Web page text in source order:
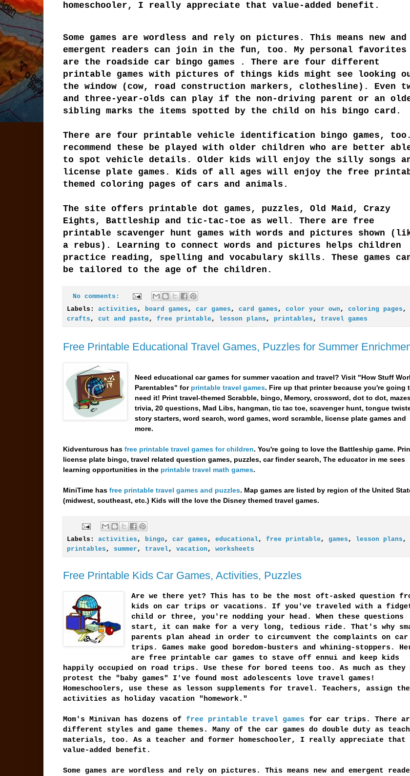
homeschooler, I really appreciate that value-added benefit.
Some games are wordless and rely on pictures. This means new and
emergent readers can join in the fun, too. My personal favorites
are the roadside car bingo games . There are four different
printable games with pictures of things kids might see looking
the window (cow, road construction markers, clothesline). Even
and three-year-olds can play if the non-driving parent or an
sibling marks the items spotted by the child on his bingo card.
There are four printable vehicle identification bingo games,
recommend these be played with older children who are better
to spot vehicle details. Older kids will enjoy the silly songs
license plate games. Kids of all ages will enjoy the free
themed coloring pages of cars and animals.
The site offers printable dot games, puzzles, Old Maid, Crazy
Eights, Battleship and tic-tac-toe as well. There are free
printable scavenger hunt games with words and pictures shown
a rebus). Learning to connect words and pictures helps children
practice reading, spelling and vocabulary skills. These games
be tailored to the age of the children.
No comments:
Labels: activities , board games , car games , card games , color your own , coloring pages ,
crafts , cut and paste , free printable , lesson plans , printables , travel games
Free Printable Educational Travel Games, Puzzles for Summer
Need educational car games for summer vacation and travel? Visit "How Stuff
Parentables" for printable travel games. Fire up that printer because you're going
need it! Print travel-themed Scrabble, bingo, Memory, crossword, dot to dot,
trivia, 20 questions, Mad Libs, hangman, tic tac toe, scavenger hunt, tongue
story starters, word search, word games, word scramble, license plate games and
more.
Kidventurous has free printable travel games for children. You're going to love the Battleship game.
license plate bingo, travel related question games, puzzles, car finder search, The educator in me sees
learning opportunities in the printable travel math games.
MiniTime has free printable travel games and puzzles. Map games are listed by region of the United
(midwest, southeast, etc.) Kids will the love the Disney themed travel games.
Labels: activities , bingo, car games , educational, free printable , games , lesson plans ,
printables , summer , travel, vacation , worksheets
Free Printable Kids Car Games, Activities, Puzzles
Are we there yet? This has to be the most oft-asked question
kids on car trips or vacations. If you've traveled with a
child or three, you're nodding your head. When these questions
start, it can make for a very long, tedious ride. That's why
parents plan ahead in order to circumvent the complaints on car
trips. Games make good boredom-busters and whining-stoppers.
are free printable car games to stave off ennui and keep kids
happily occupied on road trips. Use these for bored teens too. As much as they
protest the "baby games" I've found most adolescents love travel games!
Homeschoolers, use these as lesson supplements for travel. Teachers, assign
activities as holiday vacation "homework."
Mom's Minivan has dozens of free printable travel games for car trips. There
different styles and game themes. Many of the car games do double duty as
materials, too. As a teacher and former homeschooler, I really appreciate that
value-added benefit.
Some games are wordless and rely on pictures. This means new and emergent